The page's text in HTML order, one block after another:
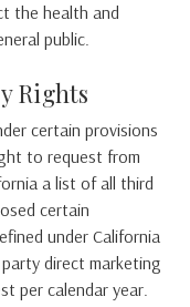
the health and
public.
Rights
certain provisions
to request from
a list of all third
certain
under California
direct marketing
per calendar year.